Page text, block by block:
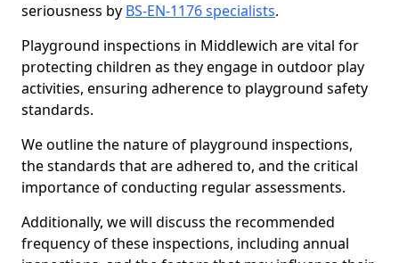
seriousness by BS-EN-1176 specialists.
Playground inspections in Middlewich are vital for
protecting children as they engage in outdoor play
activities, ensuring adherence to playground safety
standards.
We outline the nature of playground inspections,
the standards that are adhered to, and the critical
importance of conducting regular assessments.
Additionally, we will discuss the recommended
frequency of these inspections, including annual